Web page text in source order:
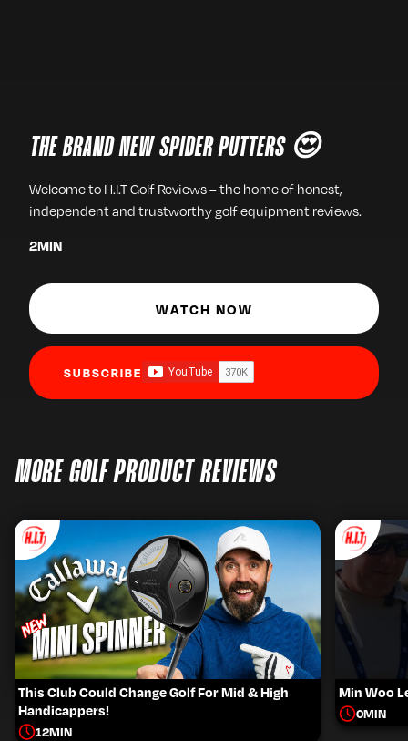
THE BRAND NEW SPIDER PUTTERS 😍
Welcome to H.I.T Golf Reviews – the home of honest,
independent and trustworthy golf equipment reviews.
2MIN
WATCH NOW
SUBSCRIBE
MORE GOLF PRODUCT REVIEWS
This Club Could Change Golf For Mid & High
Handicappers!
12MIN
Min Woo
0MIN